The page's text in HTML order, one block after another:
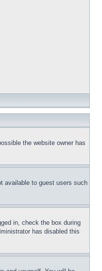
the website owner has
available to guest users such
in, check the box during
has disabled this